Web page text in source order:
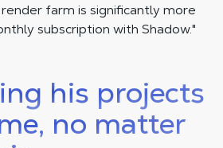
farm is significantly more
subscription with Shadow."
his projects
no matter